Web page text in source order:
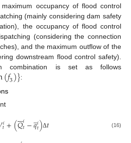
occupancy of flood control
(mainly considering dam safety
the occupancy of flood control
(considering the connection
and the maximum outflow of the
downstream flood control safety).
combination is set as follows
(𝑓3)}:
𝑖
𝑡+(𝑄

𝑖𝑡−𝑞
̲𝑖𝑡)Δ𝑡 (16)